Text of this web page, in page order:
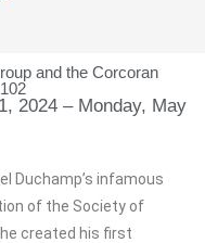
and the Corcoran
2024 – Monday, May
Duchamp’s infamous
of the Society of
created his first